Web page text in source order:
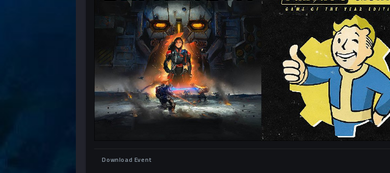
Download Event